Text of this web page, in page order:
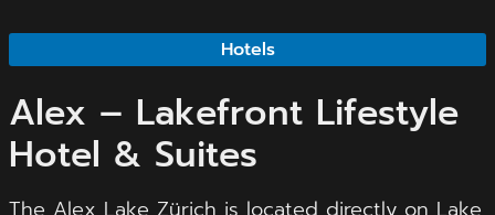
Hotels
Alex – Lakefront Lifestyle
Hotel & Suites